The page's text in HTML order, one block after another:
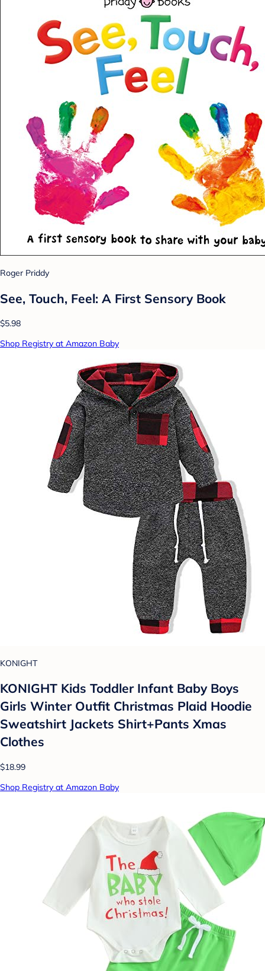
Roger Priddy
See, Touch, Feel: A First Sensory Book
$5.98
Shop Registry at Amazon Baby
KONIGHT
KONIGHT Kids Toddler Infant Baby Boys
Girls Winter Outfit Christmas Plaid Hoodie
Sweatshirt Jackets Shirt+Pants Xmas
Clothes
$18.99
Shop Registry at Amazon Baby